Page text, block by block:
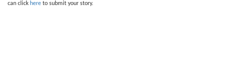
can click here to submit your story.